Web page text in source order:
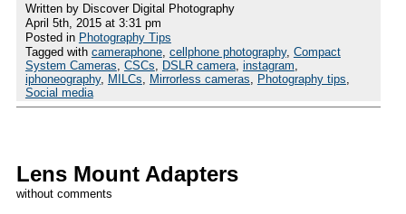
Written by Discover Digital Photography
April 5th, 2015 at 3:31 pm
Posted in Photography Tips
Tagged with cameraphone, cellphone photography, Compact
System Cameras, CSCs, DSLR camera, instagram,
iphoneography, MILCs, Mirrorless cameras, Photography tips,
Social media
Lens Mount Adapters
without comments